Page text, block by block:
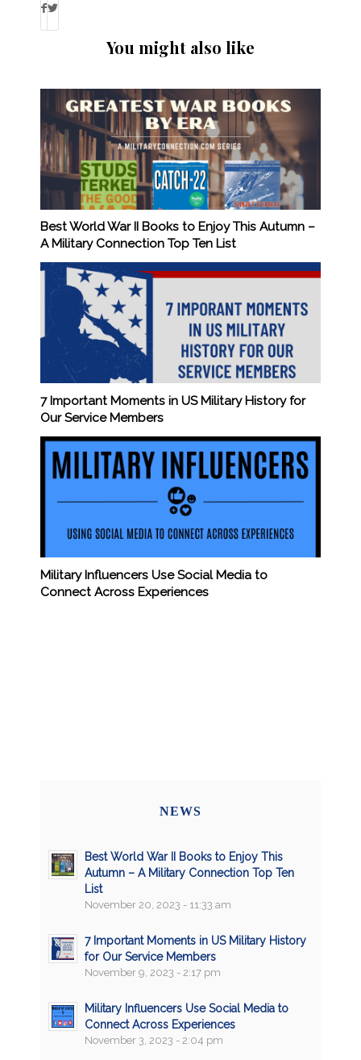
You might also like
Best World War II Books to Enjoy This Autumn –
A Military Connection Top Ten List
7 Important Moments in US Military History for
Our Service Members
Military Influencers Use Social Media to
Connect Across Experiences
NEWS
Best World War II Books to Enjoy This
Autumn – A Military Connection Top Ten
List
November 20, 2023 - 11:33 am
7 Important Moments in US Military History
for Our Service Members
November 9, 2023 - 2:17 pm
Military Influencers Use Social Media to
Connect Across Experiences
November 3, 2023 - 2:04 pm